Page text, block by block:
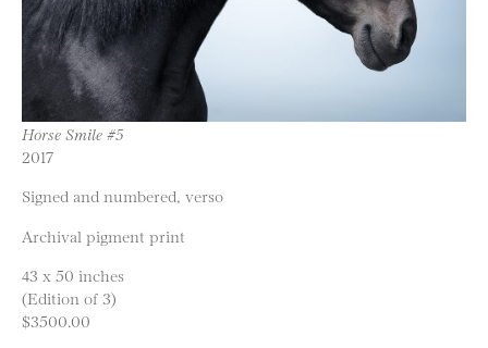
Horse Smile #5
2017
Signed and numbered, verso
Archival pigment print
43 x 50 inches
(Edition of 3)
$3500.00